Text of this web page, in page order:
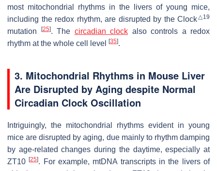
most mitochondrial rhythms in the livers of young mice,
including the redox rhythm, are disrupted by the Clock △19
mutation [25]. The circadian clock also controls a redox
rhythm at the whole cell level
[35].
3. Mitochondrial Rhythms in Mouse Liver
Are Disrupted by Aging despite Normal
Circadian Clock Oscillation
Intriguingly, the mitochondrial rhythms evident in young
mice are disrupted by aging, due mainly to rhythm damping
by age-related changes during the daytime, especially at
ZT10[25]. For example, mtDNA transcripts in the livers of